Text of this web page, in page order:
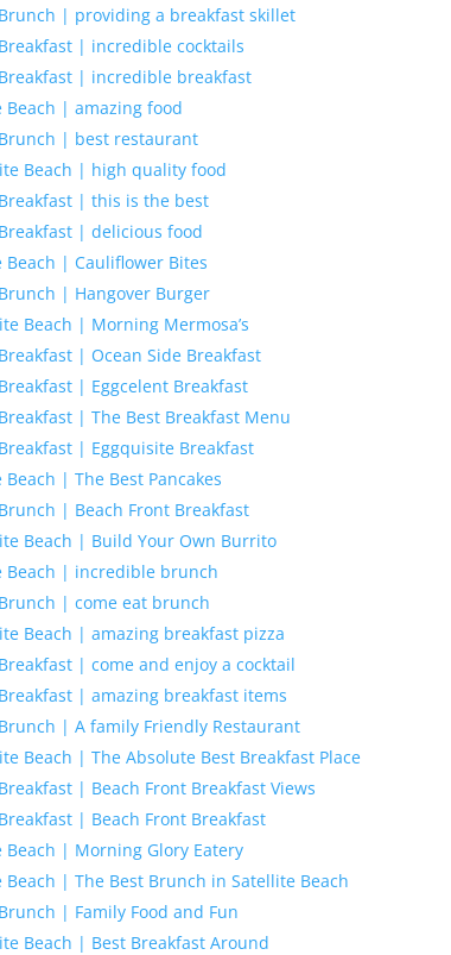
| providing a breakfast skillet
| incredible cocktails
| incredible breakfast
Beach | amazing food
| best restaurant
Beach | high quality food
| this is the best
| delicious food
Beach | Cauliflower Bites
| Hangover Burger
Beach | Morning Mermosa’s
| Ocean Side Breakfast
| Eggcelent Breakfast
| The Best Breakfast Menu
| Eggquisite Breakfast
| The Best Pancakes
| Beach Front Breakfast
Beach | Build Your Own Burrito
Beach | incredible brunch
| come eat brunch
Beach | amazing breakfast pizza
| come and enjoy a cocktail
| amazing breakfast items
| A family Friendly Restaurant
Beach | The Absolute Best Breakfast Place
| Beach Front Breakfast Views
| Beach Front Breakfast
Beach | Morning Glory Eatery
Beach | The Best Brunch in Satellite Beach
| Family Food and Fun
Beach | Best Breakfast Around